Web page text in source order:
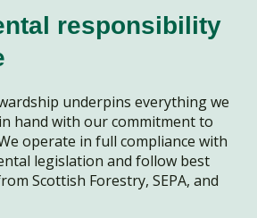
responsibility
underpins everything we
hand with our commitment to
operate in full compliance with
legislation and follow best
Scottish Forestry, SEPA, and